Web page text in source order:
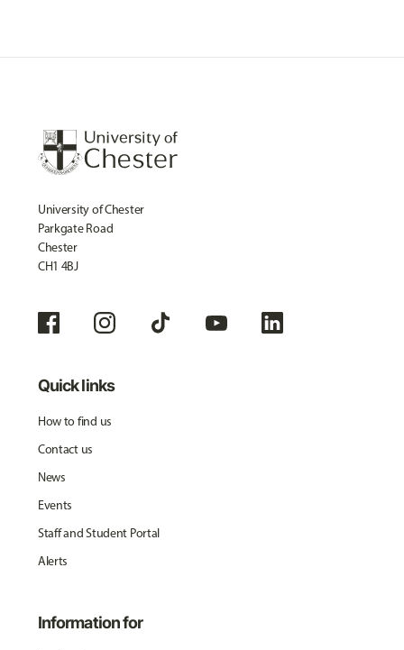
University of Chester
Parkgate Road
Chester
CH1 4BJ
Quick links
How to find us
Contact us
News
Events
Staff and Student Portal
Alerts
Information for